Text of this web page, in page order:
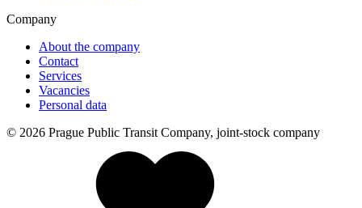
Company
About the company
Contact
Services
Vacancies
Personal data
© 2026 Prague Public Transit Company, joint-stock company